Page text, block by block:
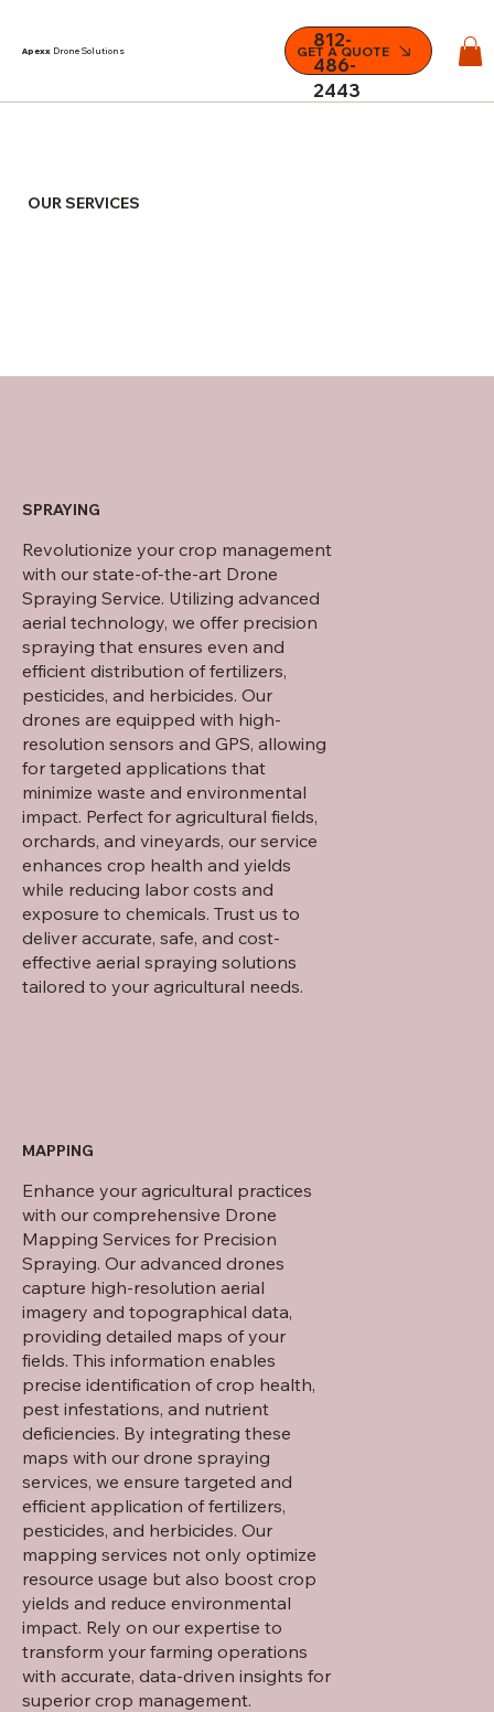
Apexx Drone Solutions GET A QUOTE
812-
486-
2443
OUR SERVICES
SPRAYING
Revolutionize your crop management
with our state-of-the-art Drone
Spraying Service. Utilizing advanced
aerial technology, we offer precision
spraying that ensures even and
efficient distribution of fertilizers,
pesticides, and herbicides. Our
drones are equipped with high-
resolution sensors and GPS, allowing
for targeted applications that
minimize waste and environmental
impact. Perfect for agricultural fields,
orchards, and vineyards, our service
enhances crop health and yields
while reducing labor costs and
exposure to chemicals. Trust us to
deliver accurate, safe, and cost-
effective aerial spraying solutions
tailored to your agricultural needs.
MAPPING
Enhance your agricultural practices
with our comprehensive Drone
Mapping Services for Precision
Spraying. Our advanced drones
capture high-resolution aerial
imagery and topographical data,
providing detailed maps of your
fields. This information enables
precise identification of crop health,
pest infestations, and nutrient
deficiencies. By integrating these
maps with our drone spraying
services, we ensure targeted and
efficient application of fertilizers,
pesticides, and herbicides. Our
mapping services not only optimize
resource usage but also boost crop
yields and reduce environmental
impact. Rely on our expertise to
transform your farming operations
with accurate, data-driven insights for
superior crop management.